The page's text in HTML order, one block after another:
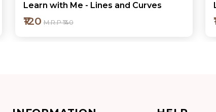
Learn with Me - Capital Letters
₹120 M.R.P ₹140